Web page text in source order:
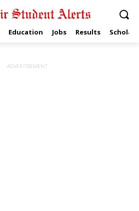
Education Jobs Results
ADVERTISEMENT